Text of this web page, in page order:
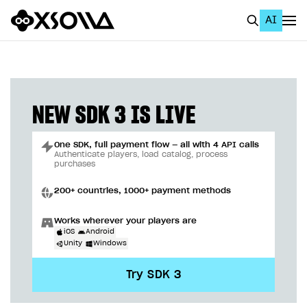
AI
Home Page
GET STARTED
Using AI with Xsolla Docs
Work in Publisher Account
Create first project
Quickstart with Xsolla SDK
NEW SDK 3 IS LIVE
One SDK, full payment flow — all with 4 API calls
Authenticate players, load catalog, process
purchases
200+ countries, 1000+ payment methods
Works wherever your players are
iOS
Android
Unity
Windows
Try SDK 3